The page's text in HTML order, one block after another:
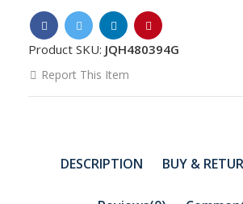
Product SKU: JQH480394G
Report This Item
DESCRIPTION BUY &